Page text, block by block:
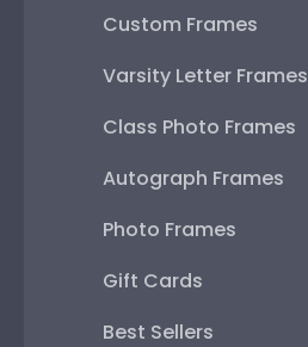
Custom Frames
Varsity Letter Frames
Class Photo Frames
Autograph Frames
Photo Frames
Gift Cards
Best Sellers